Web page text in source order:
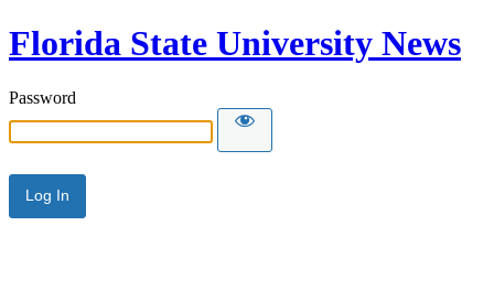
Florida State University News
Password